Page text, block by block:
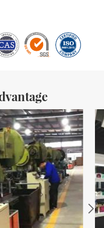
boxes, cosmetic tin boxes,
trays, etc. standardized